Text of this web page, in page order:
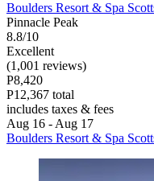
Boulders Resort & Spa
Pinnacle Peak
8.8/10
Excellent
(1,001 reviews)
P8,420
P12,367 total
includes taxes & fees
Aug 16 - Aug 17
Boulders Resort & Spa